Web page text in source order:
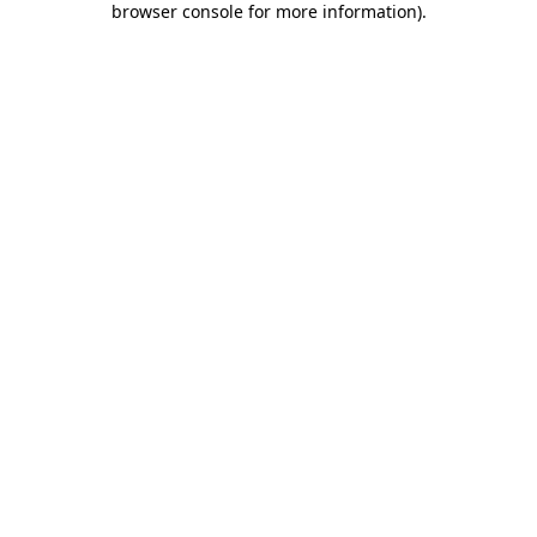
browser console for more information).